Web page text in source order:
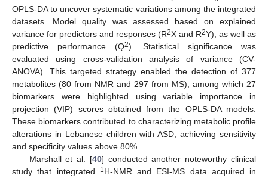
OPLS-DA to uncover systematic variations among the integrated
datasets. Model quality was assessed based on explained
variance for predictors and responses (R2X and R2Y), as well as
predictive performance (Q2). Statistical significance was
evaluated using cross-validation analysis of variance (CV-
ANOVA). This targeted strategy enabled the detection of 377
metabolites (80 from NMR and 297 from MS), among which 27
biomarkers were highlighted using variable importance in
projection (VIP) scores obtained from the OPLS-DA models.
These biomarkers contributed to characterizing metabolic profile
alterations in Lebanese children with ASD, achieving sensitivity
and specificity values above 80%.
Marshall et al. [40] conducted another noteworthy clinical
study that integrated
1 H-NMR and ESI-MS data acquired in